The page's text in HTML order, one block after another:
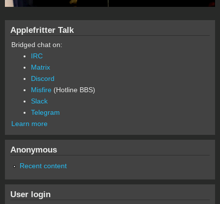
Applefritter Talk
Bridged chat on:
IRC
Matrix
Discord
Misfire (Hotline BBS)
Slack
Telegram
Learn more
Anonymous
Recent content
User login